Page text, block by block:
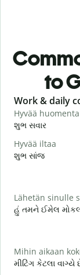
to
Slide 1 of 6
Work & daily
Hyvää huomenta
શુભ સવાર
Hyvää iltaa
શુભ સાંજ
Lähetän sinulle
હું તમને ઈમેલ
Mihin aikaan
મીટિંગ કેટલા વાગ્યે